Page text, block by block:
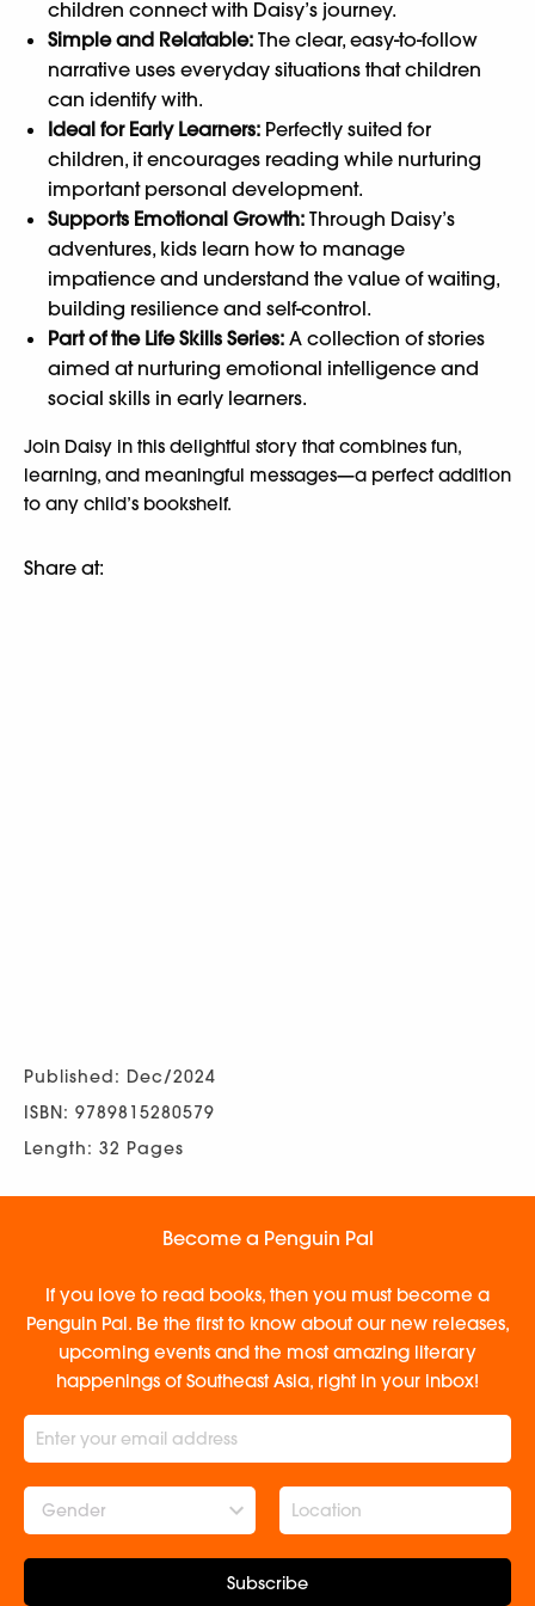
children connect with Daisy’s journey.
Simple and Relatable: The clear, easy-to-follow
narrative uses everyday situations that children
can identify with.
Ideal for Early Learners: Perfectly suited for
children, it encourages reading while nurturing
important personal development.
Supports Emotional Growth: Through Daisy’s
adventures, kids learn how to manage
impatience and understand the value of waiting,
building resilience and self-control.
Part of the Life Skills Series: A collection of stories
aimed at nurturing emotional intelligence and
social skills in early learners.
Join Daisy in this delightful story that combines fun,
learning, and meaningful messages—a perfect addition
to any child’s bookshelf.
Share at:
Published: Dec/2024
ISBN: 9789815280579
Length: 32 Pages
Become a Penguin Pal
If you love to read books, then you must become a
Penguin Pal. Be the first to know about our new releases,
upcoming events and the most amazing literary
happenings of Southeast Asia, right in your inbox!
Gender
Subscribe